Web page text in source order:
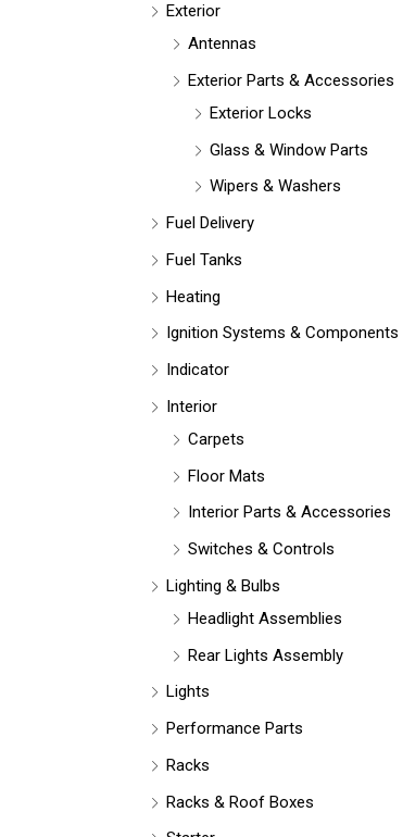
Exterior
Antennas
Exterior Parts & Accessories
Exterior Locks
Glass & Window Parts
Wipers & Washers
Fuel Delivery
Fuel Tanks
Heating
Ignition Systems & Components
Indicator
Interior
Carpets
Floor Mats
Interior Parts & Accessories
Switches & Controls
Lighting & Bulbs
Headlight Assemblies
Rear Lights Assembly
Lights
Performance Parts
Racks
Racks & Roof Boxes